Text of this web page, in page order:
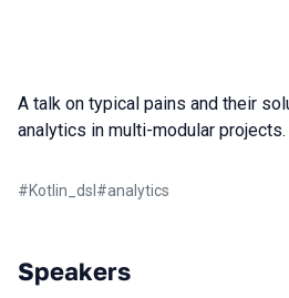
A talk on typical pains and their
analytics in multi-modular projects.
#Kotlin_dsl #analytics
Speakers